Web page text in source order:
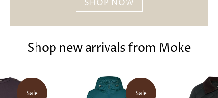
SHOP NOW
Shop new arrivals from Moke
Sale
Sale